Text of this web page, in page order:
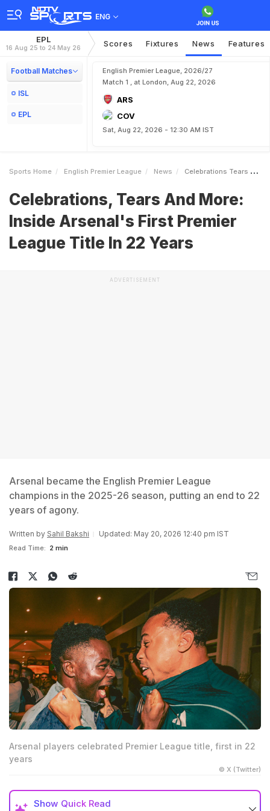
ENG
EPL
16 Aug 25 to 24 May 26 Scores Fixtures News Features
Football Matches
ISL
EPL
English Premier League, 2026/27
Match 1 , at London, Aug 22, 2026
ARS
COV
Sat, Aug 22, 2026 - 12:30 AM IST
Sports Home English Premier League News Celebrations Tears And More Inside Arsenals First Premier League Title In 22 Years
Celebrations, Tears And More:
Inside Arsenal's First Premier
League Title In 22 Years
ADVERTISEMENT
Arsenal became the English Premier League
champions in the 2025-26 season, putting an end to 22
years of agony.
Written by Sahil Bakshi Updated: May 20, 2026 12:40 pm IST
Read Time: 2 min
Arsenal players celebrated Premier League title, first in 22
years
© X (Twitter)
Show Quick Read